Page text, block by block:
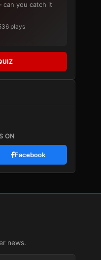
can you catch it
plays
ON
Facebook
news.